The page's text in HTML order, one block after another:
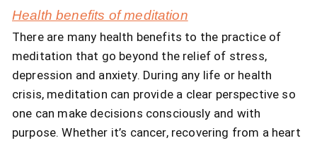
Health benefits of meditation
There are many health benefits to the practice of
meditation that go beyond the relief of stress,
depression and anxiety. During any life or health
crisis, meditation can provide a clear perspective so
one can make decisions consciously and with
purpose. Whether it’s cancer, recovering from a heart